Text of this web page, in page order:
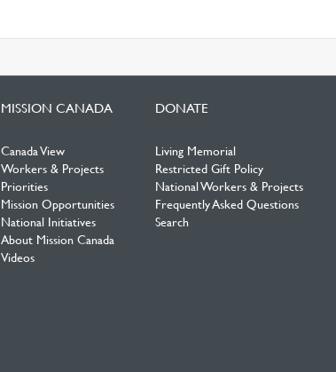
MISSION CANADA
Canada View
Workers & Projects
Priorities
Mission Opportunities
National Initiatives
About Mission Canada
Videos
DONATE
Living Memorial
Restricted Gift Policy
National Workers & Projects
Frequently Asked Questions
Search